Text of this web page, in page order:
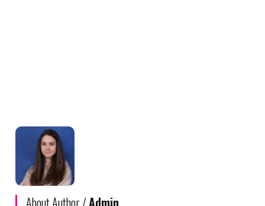
About Author /Admin